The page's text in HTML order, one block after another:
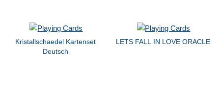
Kristallschaedel Kartenset
Deutsch
LETS FALL IN LOVE ORACLE